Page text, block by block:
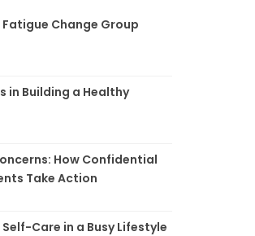
Change Group
in Building a Healthy
How Confidential
Take Action
Care in a Busy Lifestyle